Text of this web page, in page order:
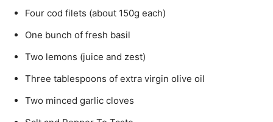
Four cod filets (about 150g each)
One bunch of fresh basil
Two lemons (juice and zest)
Three tablespoons of extra virgin olive oil
Two minced garlic cloves